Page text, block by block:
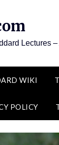
Lectures
WIKI
POLICY